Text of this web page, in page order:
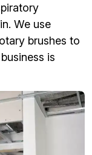
We use
brushes to
is